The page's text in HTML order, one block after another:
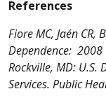
References
Fiore MC, Jaén CR,
Dependence:
Rockville, MD:
Services. Public